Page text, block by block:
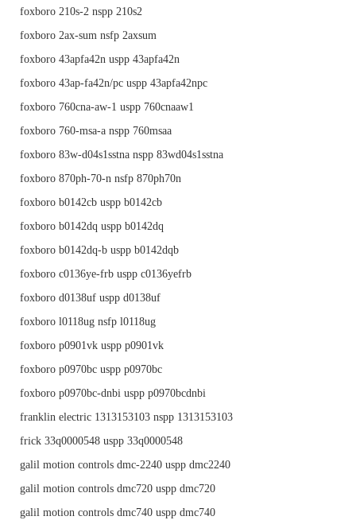
foxboro 210s-2 nspp 210s2
foxboro 2ax-sum nsfp 2axsum
foxboro 43apfa42n uspp 43apfa42n
foxboro 43ap-fa42n/pc uspp 43apfa42npc
foxboro 760cna-aw-1 uspp 760cnaaw1
foxboro 760-msa-a nspp 760msaa
foxboro 83w-d04s1sstna nspp 83wd04s1sstna
foxboro 870ph-70-n nsfp 870ph70n
foxboro b0142cb uspp b0142cb
foxboro b0142dq uspp b0142dq
foxboro b0142dq-b uspp b0142dqb
foxboro c0136ye-frb uspp c0136yefrb
foxboro d0138uf uspp d0138uf
foxboro l0118ug nsfp l0118ug
foxboro p0901vk uspp p0901vk
foxboro p0970bc uspp p0970bc
foxboro p0970bc-dnbi uspp p0970bcdnbi
franklin electric 1313153103 nspp 1313153103
frick 33q0000548 uspp 33q0000548
galil motion controls dmc-2240 uspp dmc2240
galil motion controls dmc720 uspp dmc720
galil motion controls dmc740 uspp dmc740